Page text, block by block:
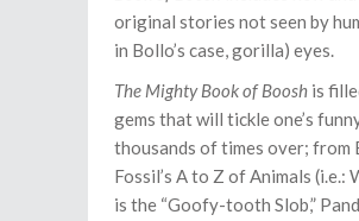
original stories not seen by
in Bollo’s case, gorilla) eyes.
The Mighty Book of Boosh is
gems that will tickle one’s
thousands of times over; from
Fossil’s A to Z of Animals (i.e.:
is the “Goofy-tooth Slob,”